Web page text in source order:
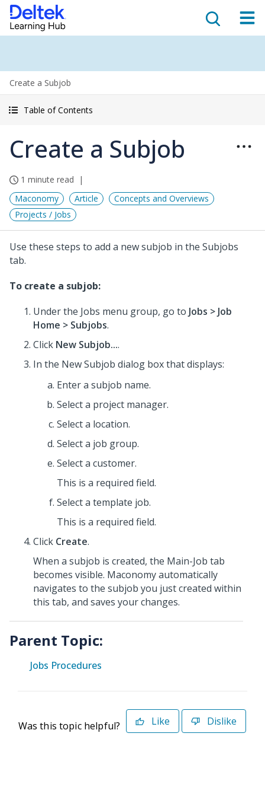
Create a Subjob
Table of Contents
Create a Subjob
1 minute read
Maconomy
Article
Concepts and Overviews
Projects / Jobs
Use these steps to add a new subjob in the Subjobs
tab.
To create a subjob:
Under the Jobs menu group, go to Jobs > Job
Home > Subjobs.
Click New Subjob....
In the New Subjob dialog box that displays:
Enter a subjob name.
Select a project manager.
Select a location.
Select a job group.
Select a customer.
This is a required field.
Select a template job.
This is a required field.
Click Create.
When a subjob is created, the Main-Job tab
becomes visible. Maconomy automatically
navigates to the subjob you just created within
this tab, and saves your changes.
Parent Topic:
Jobs Procedures
Was this topic helpful? Like Dislike